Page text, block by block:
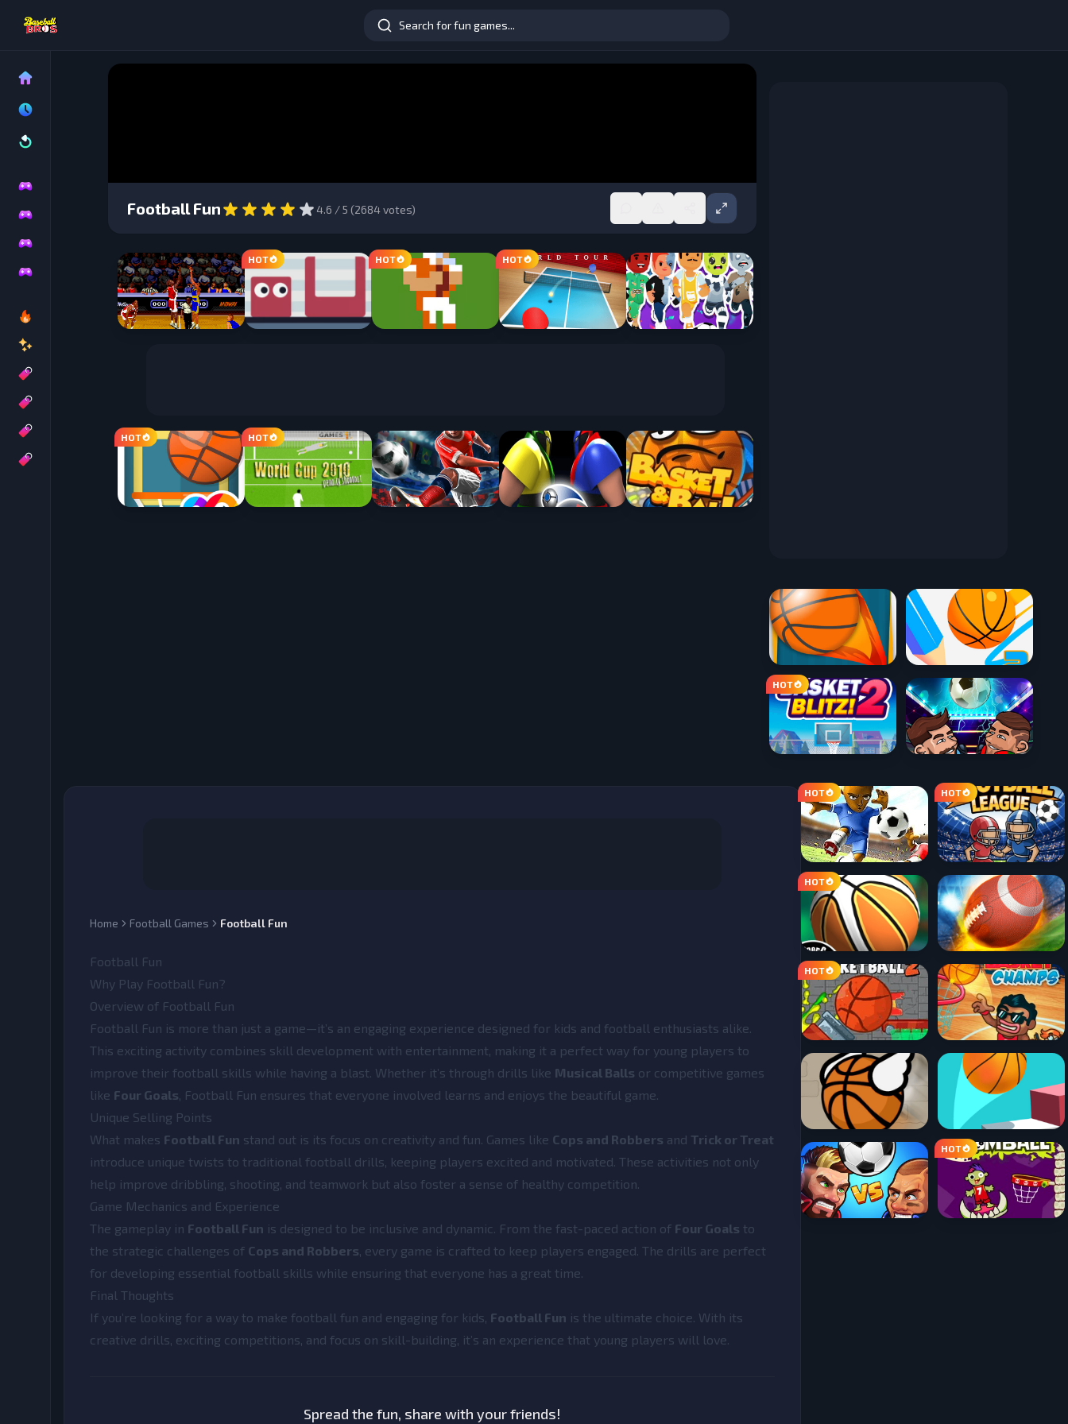
Football Fun 4.6 / 5 (2684votes)
Home Football Games Football Fun
Football Fun
Why Play Football Fun?
Overview of Football Fun
Football Fun is more than just a game—it’s an engaging experience designed for kids and football enthusiasts alike.
This exciting activity combines skill development with entertainment, making it a perfect way for young players to
improve their football skills while having a blast. Whether it’s through drills like Musical Balls or competitive games
like Four Goals, Football Fun ensures that everyone involved learns and enjoys the beautiful game.
Unique Selling Points
What makes Football Fun stand out is its focus on creativity and fun. Games like Cops and Robbers and Trick or Treat
introduce unique twists to traditional football drills, keeping players excited and motivated. These activities not only
help improve dribbling, shooting, and teamwork but also foster a sense of healthy competition.
Game Mechanics and Experience
The gameplay in Football Fun is designed to be inclusive and dynamic. From the fast-paced action of Four Goals to
the strategic challenges of Cops and Robbers, every game is crafted to keep players engaged. The drills are perfect
for developing essential football skills while ensuring that everyone has a great time.
Final Thoughts
If you’re looking for a way to make football fun and engaging for kids, Football Fun is the ultimate choice. With its
creative drills, exciting competitions, and focus on skill-building, it’s an experience that young players will love.
Spread the fun, share with your friends!